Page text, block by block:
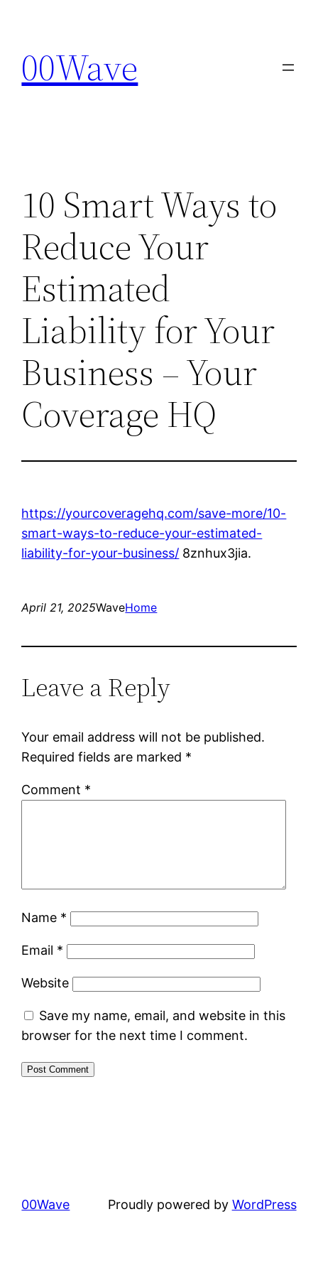
content
00Wave
10 Smart Ways to
Reduce Your
Estimated
Liability for Your
Business – Your
Coverage HQ
https://yourcoveragehq.com/save-more/10-
smart-ways-to-reduce-your-estimated-
liability-for-your-business/ 8znhux3jia.
April 21, 2025WaveHome
Leave a Reply
Your email address will not be published.
Required fields are marked *
Comment *
Name *
Email *
Website
Save my name, email, and website in this
browser for the next time I comment.
00Wave Proudly powered by WordPress